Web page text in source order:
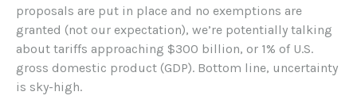
proposals are put in place and no exemptions are
granted (not our expectation), we’re potentially talking
about tariffs approaching $300 billion, or 1% of U.S.
gross domestic product (GDP). Bottom line, uncertainty
is sky-high.